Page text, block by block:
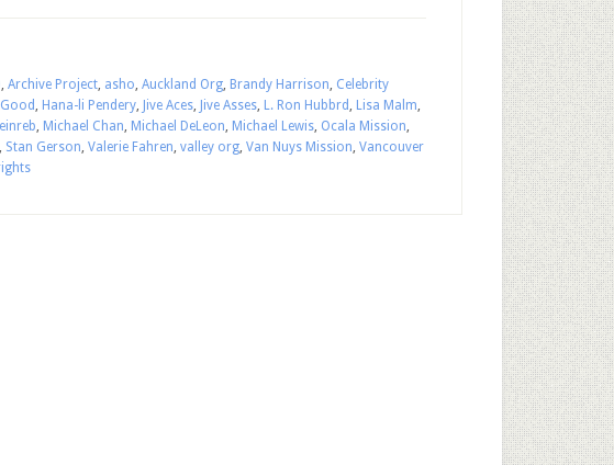
, Archive Project, asho, Auckland Org, Brandy Harrison, Celebrity
, Hana-li Pendery, Jive Aces, Jive Asses, L. Ron Hubbrd , Lisa Malm,
, Michael Chan, Michael DeLeon, Michael Lewis, Ocala Mission,
, Stan Gerson, Valerie Fahren, valley org, Van Nuys Mission, Vancouver